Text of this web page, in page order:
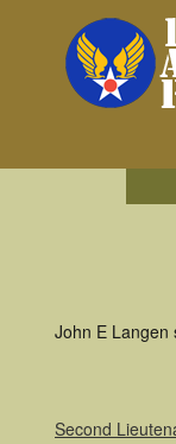
John E Langen
Second